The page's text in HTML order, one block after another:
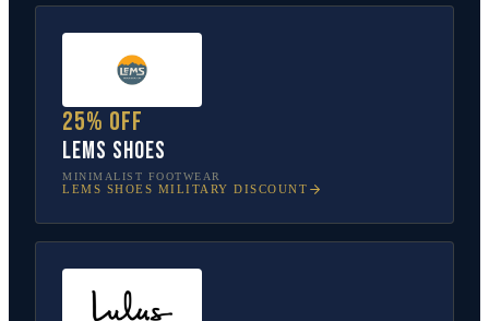
25% off
Lems Shoes
MINIMALIST FOOTWEAR
LEMS SHOES MILITARY DISCOUNT